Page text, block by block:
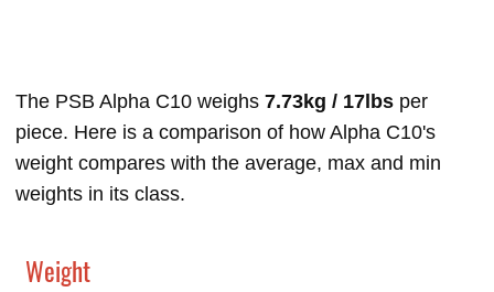
The PSB Alpha C10 weighs 7.73kg / 17lbs per
piece. Here is a comparison of how Alpha C10's
weight compares with the average, max and min
weights in its class.
Weight